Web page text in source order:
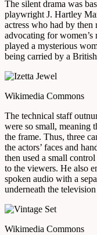
The silent drama was
playwright J. Hartley
actress who had by
advocating for women’s
played a mysterious
being carried by a
Wikimedia Commons
The technical staff
were so small, meaning
the frame. Thus, three
the actors’ faces and
then used a small
to the viewers. He also
spoken audio with a
underneath the
Wikimedia Commons